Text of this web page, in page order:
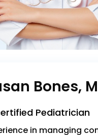
Bones,
Pediatrician
in managing